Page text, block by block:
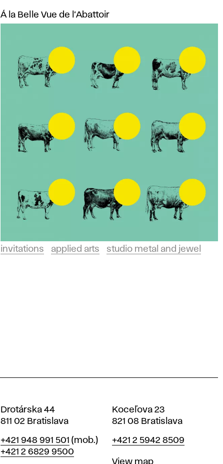
Á la Belle Vue de l’Abattoir
invitations applied arts studio metal and jewel
Drotárska 44
811 02 Bratislava
Phone
+421 948 991 501 (mob.)
+421 2 6829 9500
Koceľova 23
821 08 Bratislava
Phone
+421 2 5942 8509
Map
View map